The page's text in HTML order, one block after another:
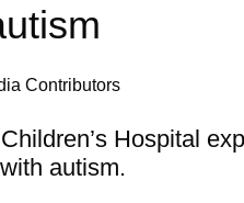
Contributors
Hospital
autism.